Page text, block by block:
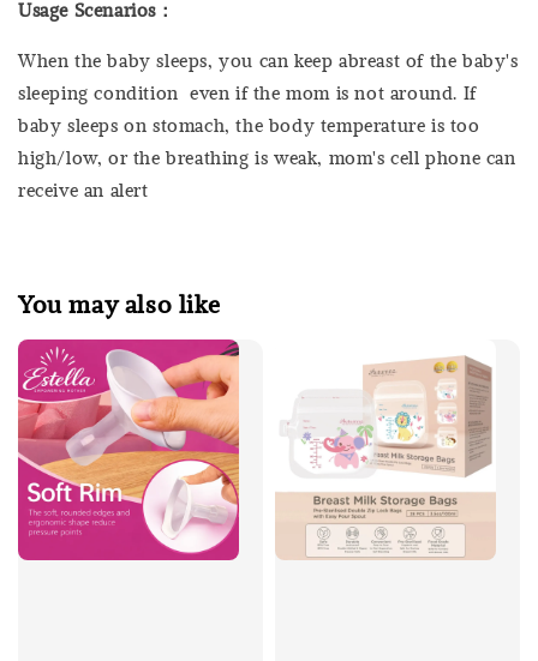
Usage Scenarios：
When the baby sleeps, you can keep abreast of the baby's
sleeping condition even if the mom is not around. If
baby sleeps on stomach, the body temperature is too
high/low, or the breathing is weak, mom's cell phone can
receive an alert
You may also like